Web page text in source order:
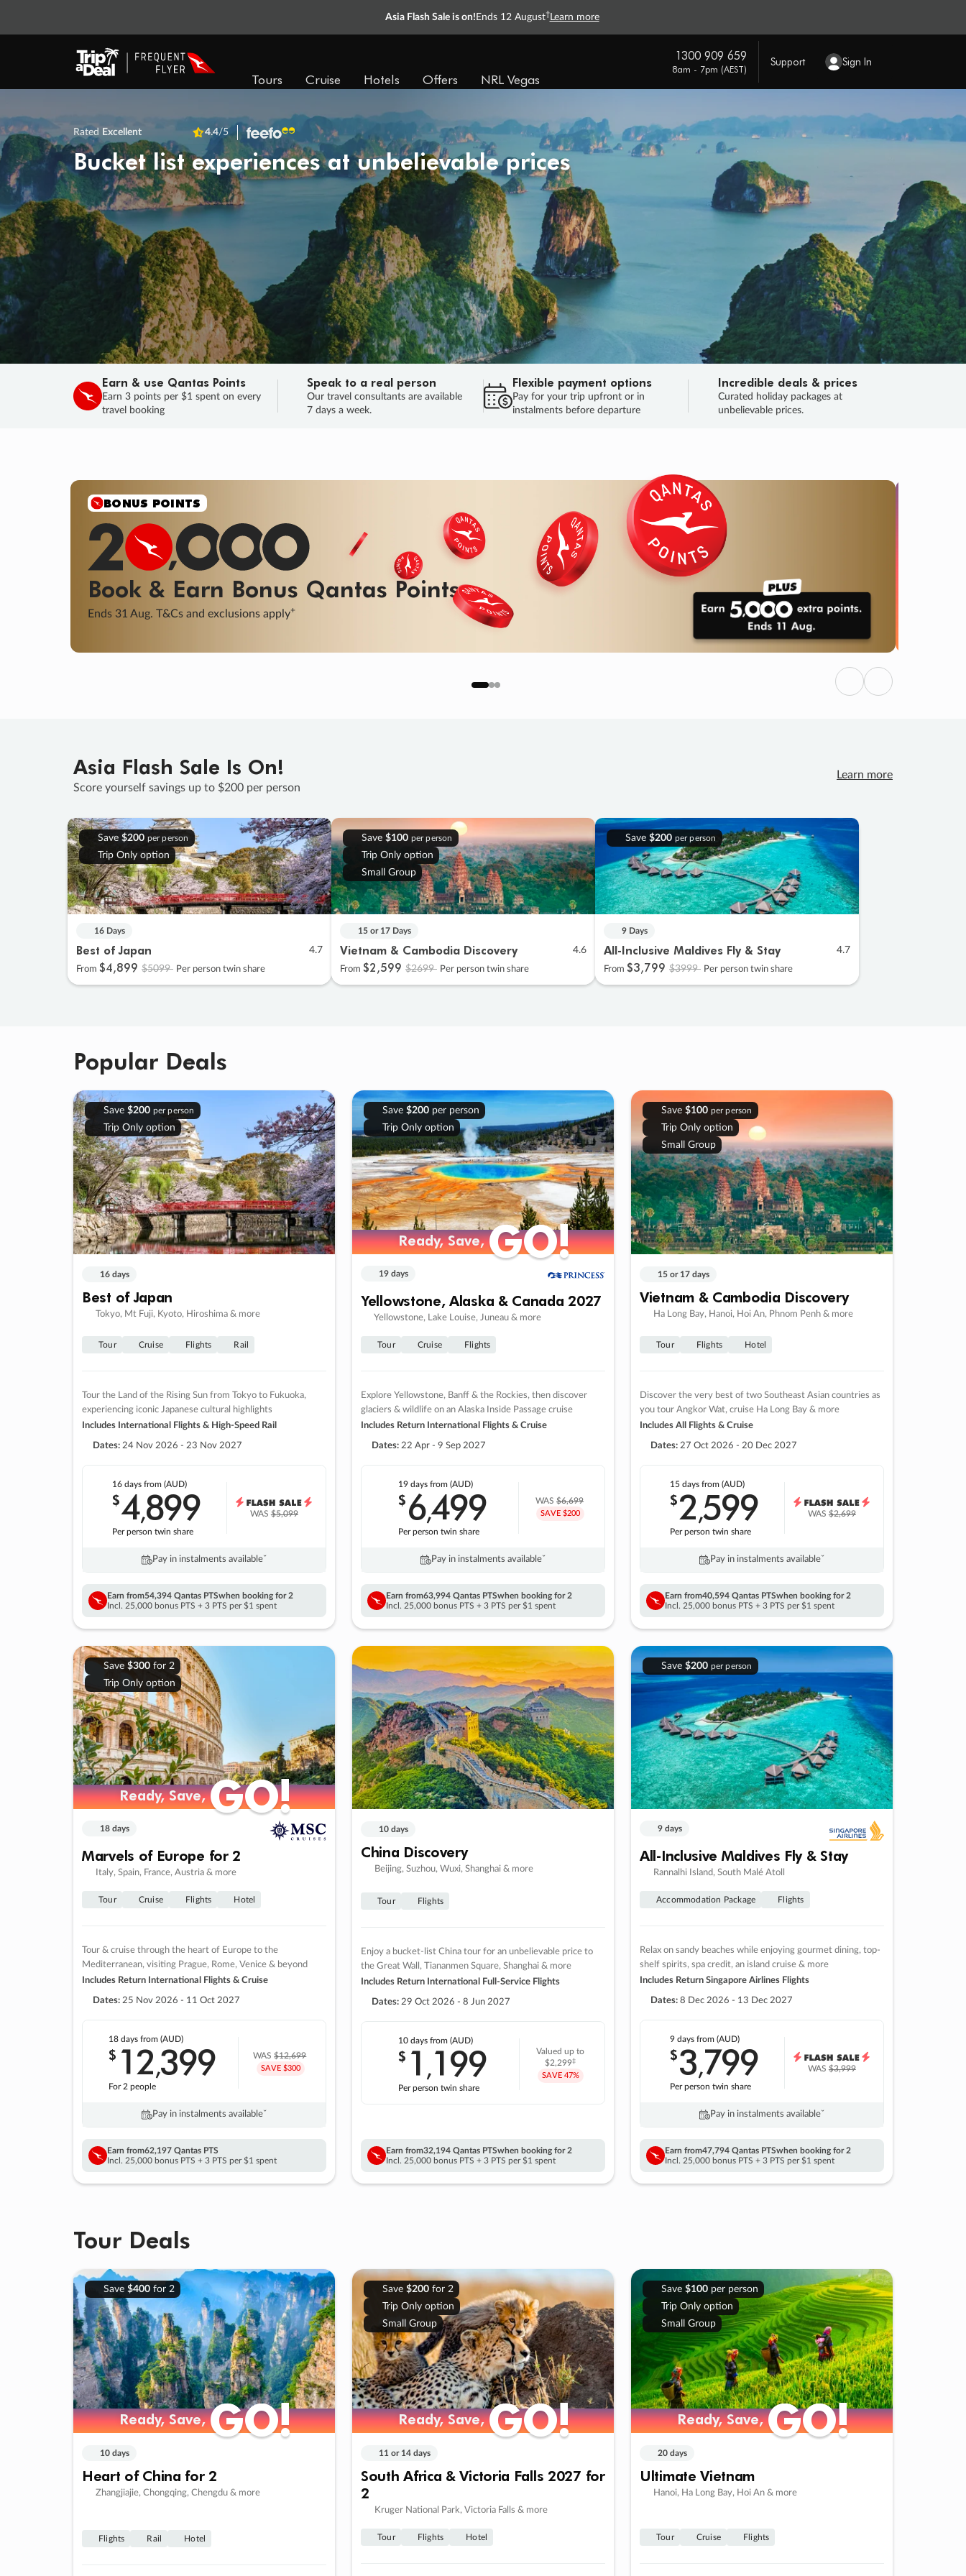
Asia Flash Sale is on! Ends 12 August† Learn more
Tours Cruise Hotels Offers NRL Vegas
1300 909 659
8am - 7pm (AEST)
Support Sign In
Rated Excellent 4.4/5
Bucket list experiences at unbelievable prices
Earn & use Qantas Points
Earn 3 points per $1 spent on every
travel booking
Speak to a real person
Our travel consultants are available
7 days a week.
Flexible payment options
Pay for your trip upfront or in
instalments before departure
Incredible deals & prices
Curated holiday packages at
unbelievable prices.
SALE
Final savings on now! Sale ends 11 Aug.
Learn More
SALEENDS 04
DAYS
: 06
HOURS
: 31 : 29
SECS
HURRY, FINAL DAYS
Previous
Next
Asia Flash Sale Is On!
Score yourself savings up to $200 per person
Learn more
Save $200 per person
Trip Only option
16 Days
Best of Japan 4.7
From $4,899 $5099 Per person twin share
Save $100 per person
Trip Only option
Small Group
15 or 17 Days
Vietnam & Cambodia Discovery 4.6
From $2,599 $2699 Per person twin share
Save $200 per person
9 Days
All-Inclusive Maldives Fly & Stay 4.7
From $3,799 $3999 Per person twin share
Popular Deals
Save $200 per person
Trip Only option
16 days
Best of Japan
Tokyo, Mt Fuji, Kyoto, Hiroshima & more
Tour Cruise Flights Rail
Tour the Land of the Rising Sun from Tokyo to Fukuoka,
experiencing iconic Japanese cultural highlights
Includes International Flights & High-Speed Rail
Dates: 24 Nov 2026 - 23 Nov 2027
16 daysfrom (AUD)
$4,899
Per person twin share
WAS$5,099
Pay in instalments availableˇ
Earn from54,394 Qantas PTSwhen booking for 2
Incl. 25,000 bonus PTS + 3 PTS per $1 spent
Save $200per person
Trip Only option
Ready, Save,GO!
Ready, Save,GO!
19 days
Yellowstone, Alaska & Canada 2027
Yellowstone, Lake Louise, Juneau & more
Tour Cruise Flights
Explore Yellowstone, Banff & the Rockies, then discover
glaciers & wildlife on an Alaska Inside Passage cruise
Includes Return International Flights & Cruise
Dates: 22 Apr - 9 Sep 2027
19 days from (AUD)
$6,499
Per person twin share
WAS$6,699
SAVE $200
Pay in instalments availableˇ
Earn from63,994 Qantas PTSwhen booking for 2
Incl. 25,000 bonus PTS + 3 PTS per $1 spent
Save $100 per person
Trip Only option
Small Group
15 or 17 days
Vietnam & Cambodia Discovery
Ha Long Bay, Hanoi, Hoi An, Phnom Penh & more
Tour Flights Hotel
Discover the very best of two Southeast Asian countries as
you tour Angkor Wat, cruise Ha Long Bay & more
Includes All Flights & Cruise
Dates: 27 Oct 2026 - 20 Dec 2027
15 daysfrom (AUD)
$2,599
Per person twin share
WAS$2,699
Pay in instalments availableˇ
Earn from40,594 Qantas PTSwhen booking for 2
Incl. 25,000 bonus PTS + 3 PTS per $1 spent
Save $300for 2
Trip Only option
Ready, Save,GO!
Ready, Save,GO!
18 days
Marvels of Europe for 2
Italy, Spain, France, Austria & more
Tour Cruise Flights Hotel
Tour & cruise through the heart of Europe to the
Mediterranean, visiting Prague, Rome, Venice & beyond
Includes Return International Flights & Cruise
Dates: 25 Nov 2026 - 11 Oct 2027
18 daysfrom (AUD)
$ 12,399
For 2 people
WAS$12,699
SAVE $300
Pay in instalments availableˇ
Earn from62,197 Qantas PTS
Incl. 25,000 bonus PTS + 3 PTS per $1 spent
10 days
China Discovery
Beijing, Suzhou, Wuxi, Shanghai & more
Tour Flights
Enjoy a bucket-list China tour for an unbelievable price to
the Great Wall, Tiananmen Square, Shanghai & more
Includes Return International Full-Service Flights
Dates: 29 Oct 2026 - 8 Jun 2027
10 daysfrom (AUD)
$ 1 ,199
Per person twin share
Valued up to
$2,299‡
SAVE 47%
Earn from32,194 Qantas PTSwhen booking for 2
Incl. 25,000 bonus PTS + 3 PTS per $1 spent
Save $200 per person
9 days
All-Inclusive Maldives Fly & Stay
Rannalhi Island, South Malé Atoll
Accommodation Package Flights
Relax on sandy beaches while enjoying gourmet dining, top-
shelf spirits, spa credit, an island cruise & more
Includes Return Singapore Airlines Flights
Dates: 8 Dec 2026 - 13 Dec 2027
9 daysfrom (AUD)
$3,799
Per person twin share
WAS$3,999
Pay in instalments availableˇ
Earn from47,794 Qantas PTSwhen booking for 2
Incl. 25,000 bonus PTS + 3 PTS per $1 spent
Tour Deals
Save $400for 2
Ready, Save,GO!
Ready, Save,GO!
10 days
Heart of China for 2
Zhangjiajie, Chongqing, Chengdu & more
Flights Rail Hotel
Save $200for 2
Trip Only option
Small Group
Ready, Save,GO!
Ready, Save,GO!
11 or 14 days
South Africa & Victoria Falls 2027 for
2
Kruger National Park, Victoria Falls & more
Tour Flights Hotel
Save $100per person
Trip Only option
Small Group
Ready, Save,GO!
Ready, Save,GO!
20 days
Ultimate Vietnam
Hanoi, Ha Long Bay, Hoi An & more
Tour Cruise Flights